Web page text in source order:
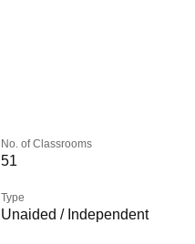
No. of Classrooms
51
Type
Unaided / Independent